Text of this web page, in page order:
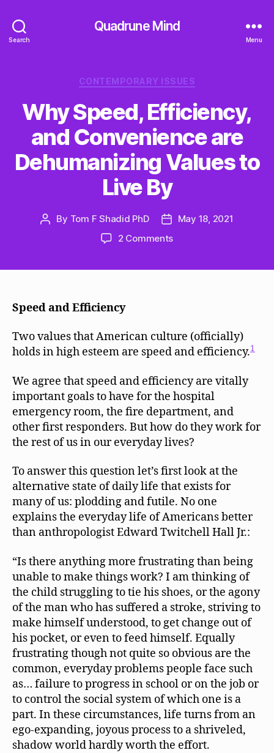
Search
Quadrune Mind
Menu
Categories
CONTEMPORARY ISSUES
Why Speed, Efficiency,
and Convenience are
Dehumanizing Values to
Live By
Post
By Tom F Shadid PhD
PostMay 18, 2021
2 Commentson
Dehumanizing
Values
to
By
Speed and Efficiency
Two values that American culture (officially)
holds in high esteem are speed and efficiency.1
We agree that speed and efficiency are vitally
important goals to have for the hospital
emergency room, the fire department, and
other first responders. But how do they work for
the rest of us in our everyday lives?
To answer this question let’s first look at the
alternative state of daily life that exists for
many of us: plodding and futile. No one
explains the everyday life of Americans better
than anthropologist Edward Twitchell Hall Jr.:
“Is there anything more frustrating than being
unable to make things work? I am thinking of
the child struggling to tie his shoes, or the agony
of the man who has suffered a stroke, striving to
make himself understood, to get change out of
his pocket, or even to feed himself. Equally
frustrating though not quite so obvious are the
common, everyday problems people face such
as… failure to progress in school or on the job or
to control the social system of which one is a
part. In these circumstances, life turns from an
ego-expanding, joyous process to a shriveled,
shadow world hardly worth the effort.